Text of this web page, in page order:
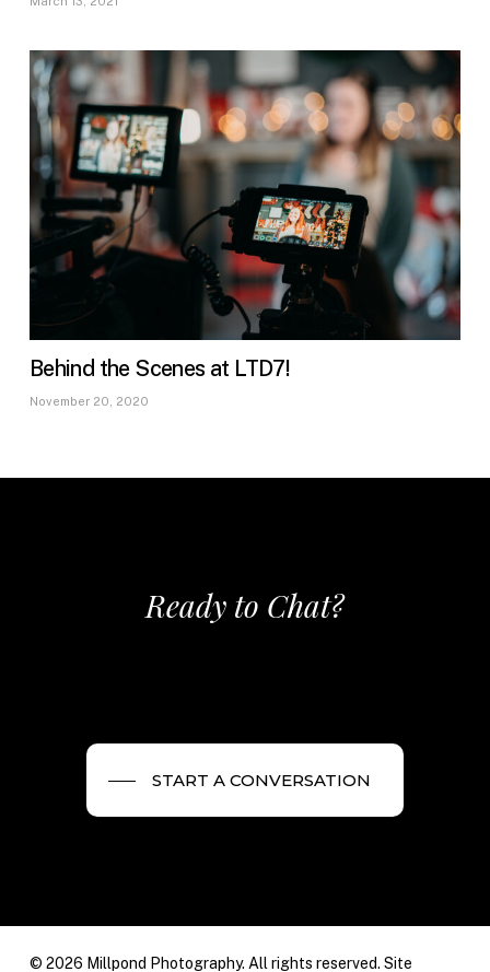
Behind the Scenes at LTD7!
November 20, 2020
Ready to Chat?
START A CONVERSATION
© 2026 Millpond Photography. All rights reserved. Site